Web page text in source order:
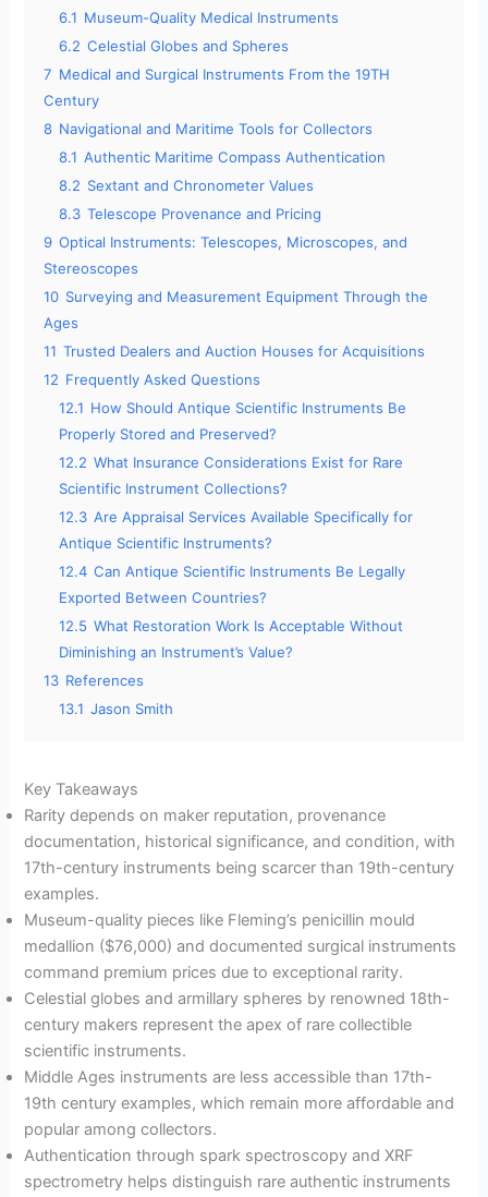
6.1 Museum-Quality Medical Instruments
6.2 Celestial Globes and Spheres
7 Medical and Surgical Instruments From the 19TH
Century
8 Navigational and Maritime Tools for Collectors
8.1 Authentic Maritime Compass Authentication
8.2 Sextant and Chronometer Values
8.3 Telescope Provenance and Pricing
9 Optical Instruments: Telescopes, Microscopes, and
Stereoscopes
10 Surveying and Measurement Equipment Through the
Ages
11 Trusted Dealers and Auction Houses for Acquisitions
12 Frequently Asked Questions
12.1 How Should Antique Scientific Instruments Be
Properly Stored and Preserved?
12.2 What Insurance Considerations Exist for Rare
Scientific Instrument Collections?
12.3 Are Appraisal Services Available Specifically for
Antique Scientific Instruments?
12.4 Can Antique Scientific Instruments Be Legally
Exported Between Countries?
12.5 What Restoration Work Is Acceptable Without
Diminishing an Instrument’s Value?
13 References
13.1 Jason Smith
Key Takeaways
Rarity depends on maker reputation, provenance
documentation, historical significance, and condition, with
17th-century instruments being scarcer than 19th-century
examples.
Museum-quality pieces like Fleming’s penicillin mould
medallion ($76,000) and documented surgical instruments
command premium prices due to exceptional rarity.
Celestial globes and armillary spheres by renowned 18th-
century makers represent the apex of rare collectible
scientific instruments.
Middle Ages instruments are less accessible than 17th-
19th century examples, which remain more affordable and
popular among collectors.
Authentication through spark spectroscopy and XRF
spectrometry helps distinguish rare authentic instruments